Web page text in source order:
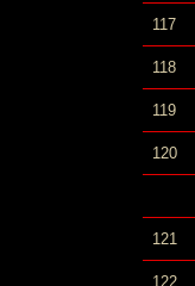
117
118
119
120
121
122